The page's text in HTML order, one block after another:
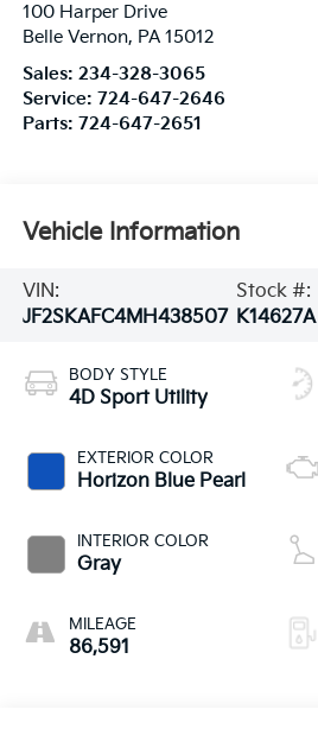
100 Harper Drive
Belle Vernon, PA 15012
Sales: 234-328-3065
Service: 724-647-2646
Parts: 724-647-2651
Vehicle Information
VIN:
JF2SKAFC4MH438507
Stock #:
K14627A
BODY STYLE
4D Sport Utility
EXTERIOR COLOR
Horizon Blue Pearl
INTERIOR COLOR
Gray
MILEAGE
86,591